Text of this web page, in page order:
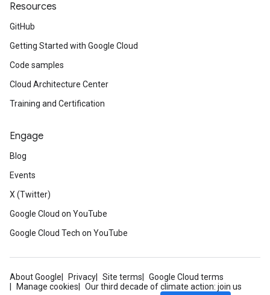
Resources
GitHub
Getting Started with Google Cloud
Code samples
Cloud Architecture Center
Training and Certification
Engage
Blog
Events
X (Twitter)
Google Cloud on YouTube
Google Cloud Tech on YouTube
About Google Privacy Site terms
Google Cloud terms
Manage cookies
Our third decade of climate action: join us